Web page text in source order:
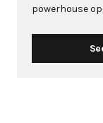
powerhouse
leading